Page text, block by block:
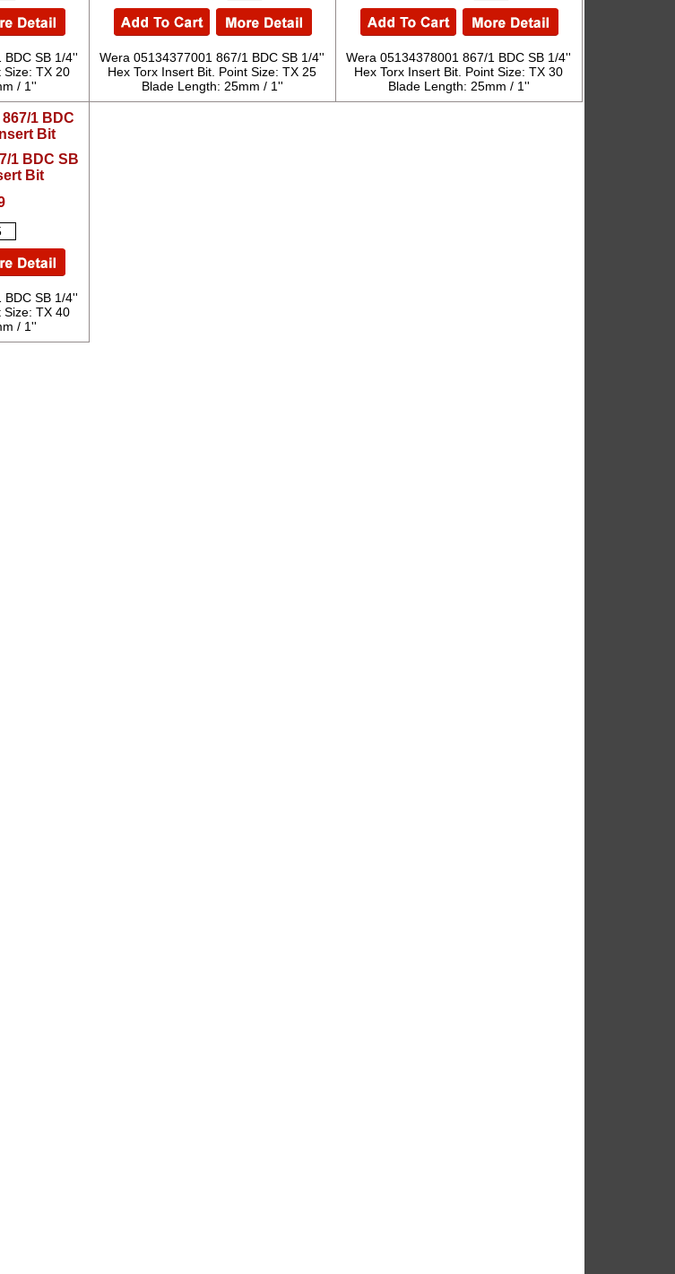
SB 1/4''
Size: TX 20
/ 1''
Wera 05134377001 867/1 BDC SB 1/4''
Hex Torx Insert Bit. Point Size: TX 25
Blade Length: 25mm / 1''
Wera 05134378001 867/1 BDC SB 1/4''
Hex Torx Insert Bit. Point Size: TX 30
Blade Length: 25mm / 1''
1 BDC SB
Bit
SB 1/4''
Size: TX 40
/ 1''